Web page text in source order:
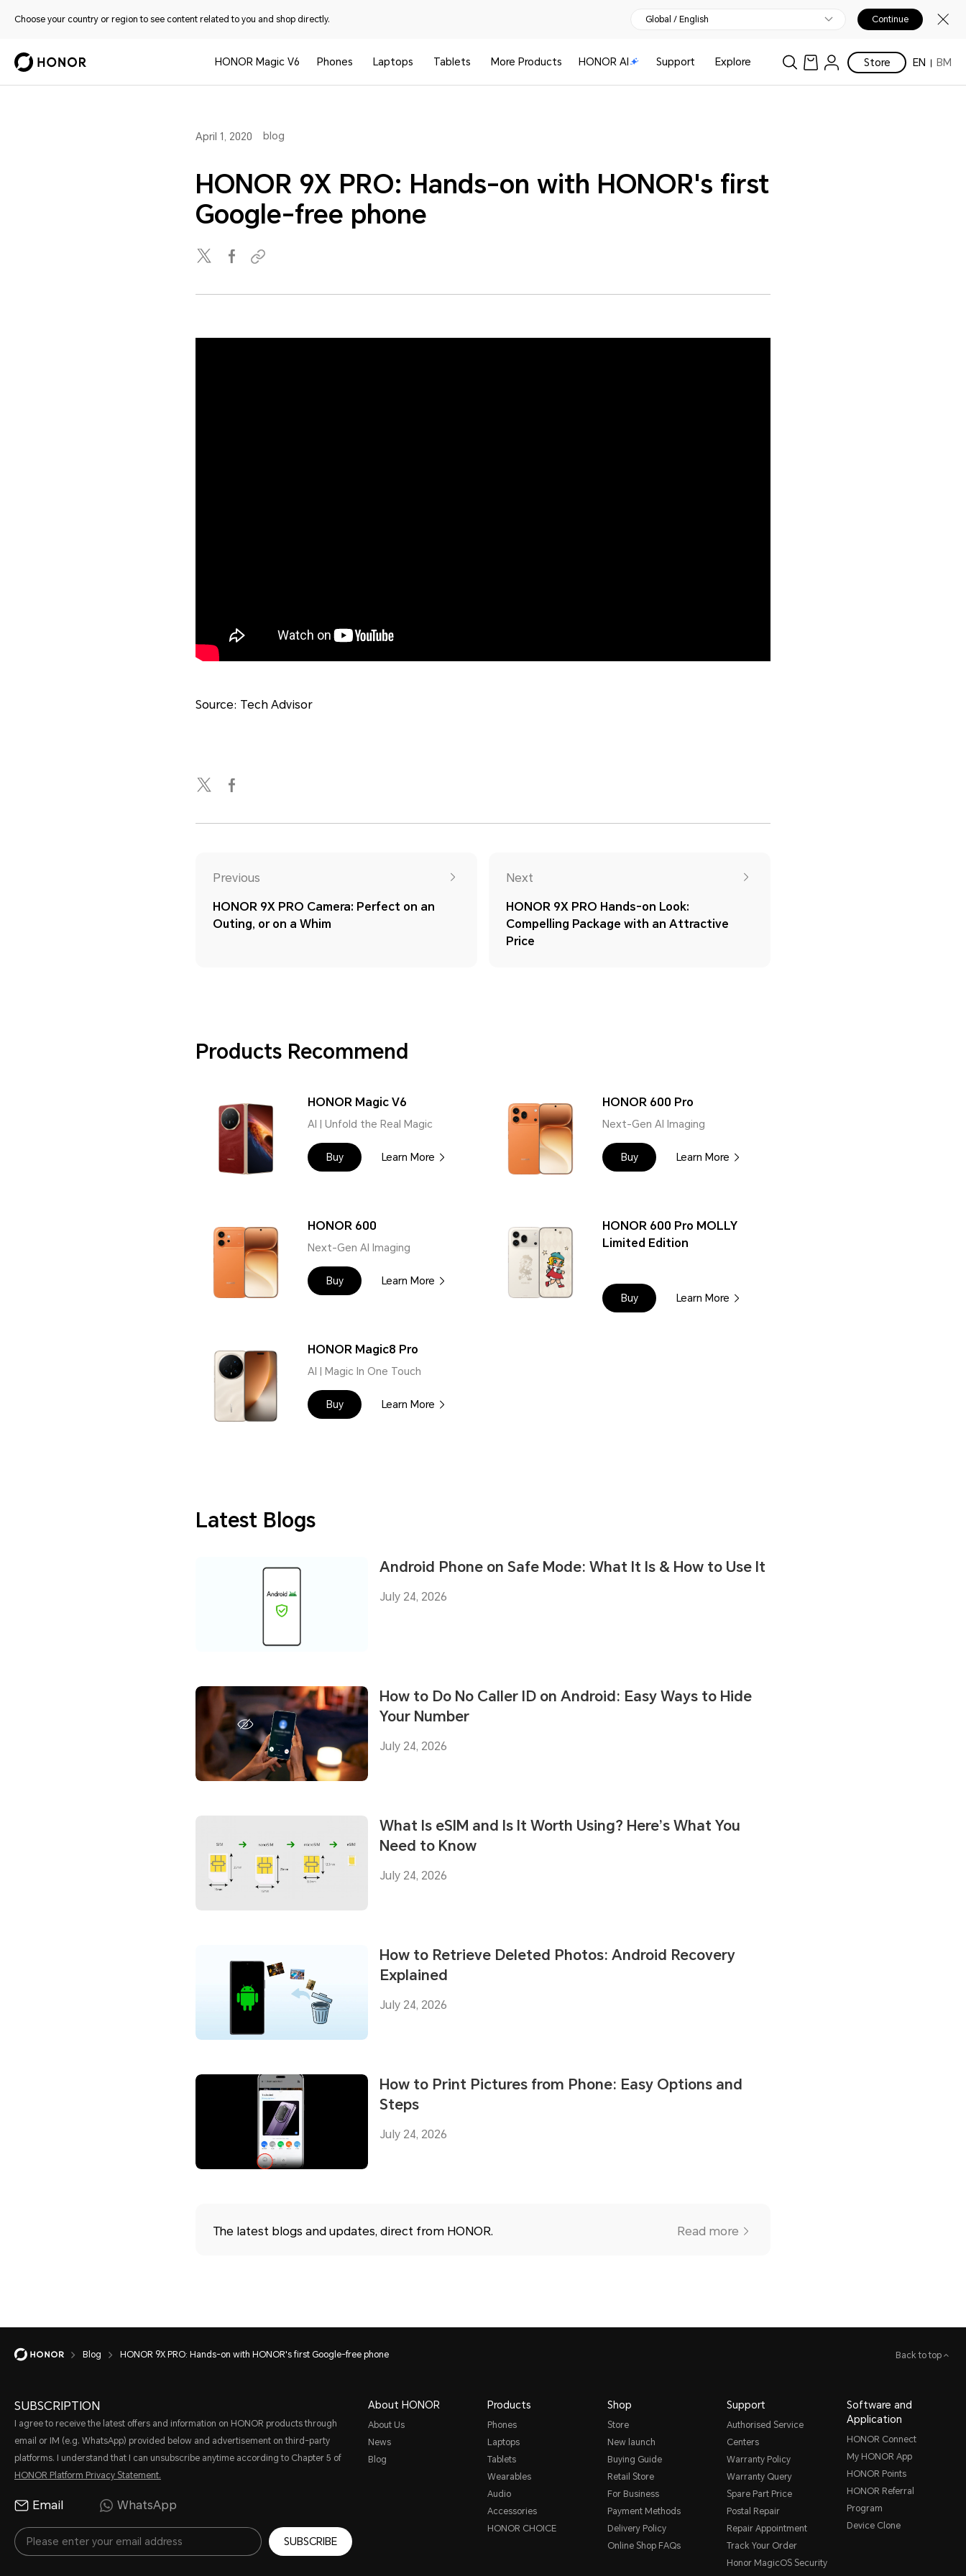
Choose your country or region to see content related to you and shop directly. Global / English Continue
HONOR Magic V6 Phones Laptops Tablets More Products HONOR AI Support Explore Store EN BM
April 1, 2020 blog
HONOR 9X PRO: Hands-on with HONOR's first
Google-free phone
Source: Tech Advisor
Previous
HONOR 9X PRO Camera: Perfect on an
Outing, or on a Whim
Next
HONOR 9X PRO Hands-on Look:
Compelling Package with an Attractive
Price
Products Recommend
HONOR Magic V6
AI | Unfold the Real Magic
Buy Learn More
HONOR 600 Pro
Next-Gen AI Imaging
Buy Learn More
HONOR 600
Next-Gen AI Imaging
Buy Learn More
HONOR 600 Pro MOLLY
Limited Edition
Buy Learn More
HONOR Magic8 Pro
AI | Magic In One Touch
Buy Learn More
Latest Blogs
Android Phone on Safe Mode: What It Is & How to Use It
July 24, 2026
How to Do No Caller ID on Android: Easy Ways to Hide
Your Number
July 24, 2026
What Is eSIM and Is It Worth Using? Here’s What You
Need to Know
July 24, 2026
How to Retrieve Deleted Photos: Android Recovery
Explained
July 24, 2026
How to Print Pictures from Phone: Easy Options and
Steps
July 24, 2026
The latest blogs and updates, direct from HONOR. Read more
Blog HONOR 9X PRO: Hands-on with HONOR's first Google-free phone Back to top
SUBSCRIPTION
I agree to receive the latest offers and information on HONOR products through
email or IM (e.g. WhatsApp) provided below and advertisement on third-party
platforms. I understand that I can unsubscribe anytime according to Chapter 5 of
HONOR Platform Privacy Statement.
Email WhatsApp
SUBSCRIBE
About HONOR
About Us
News
Blog
Products
Phones
Laptops
Tablets
Wearables
Audio
Accessories
HONOR CHOICE
Shop
Store
New launch
Buying Guide
Retail Store
For Business
Payment Methods
Delivery Policy
Online Shop FAQs
Support
Authorised Service
Centers
Warranty Policy
Warranty Query
Spare Part Price
Postal Repair
Repair Appointment
Track Your Order
Honor MagicOS Security
Software and
Application
HONOR Connect
My HONOR App
HONOR Points
HONOR Referral
Program
Device Clone